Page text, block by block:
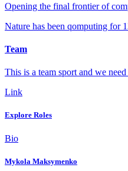
Opening the final frontier of
Nature has been qomputing for
Team
This is a team sport and we
Link
Explore Roles
Bio
Mykola Maksymenko